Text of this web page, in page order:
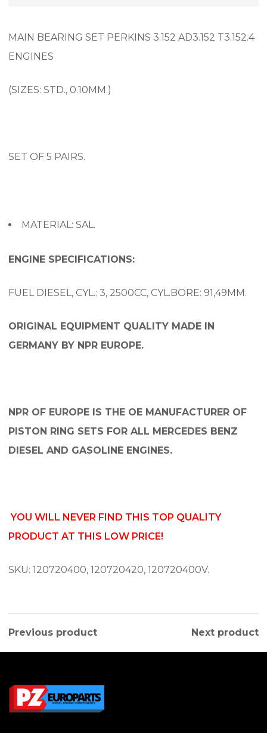
MAIN BEARING SET PERKINS 3.152 AD3.152 T3.152.4
ENGINES
(SIZES: STD., 0.10MM.)
SET OF 5 PAIRS.
MATERIAL: SAL.
ENGINE SPECIFICATIONS:
FUEL DIESEL, CYL.: 3, 2500CC, CYL.BORE: 91,49MM.
ORIGINAL EQUIPMENT QUALITY MADE IN
GERMANY BY NPR EUROPE.
NPR OF EUROPE IS THE OE MANUFACTURER OF
PISTON RING SETS FOR ALL MERCEDES BENZ
DIESEL AND GASOLINE ENGINES.
YOU WILL NEVER FIND THIS TOP QUALITY
PRODUCT AT THIS LOW PRICE!
SKU: 120720400, 120720420, 120720400V.
Previous product Next product